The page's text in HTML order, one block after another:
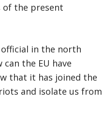
of the present
official in the north
the EU have
that it has joined the
and isolate us from